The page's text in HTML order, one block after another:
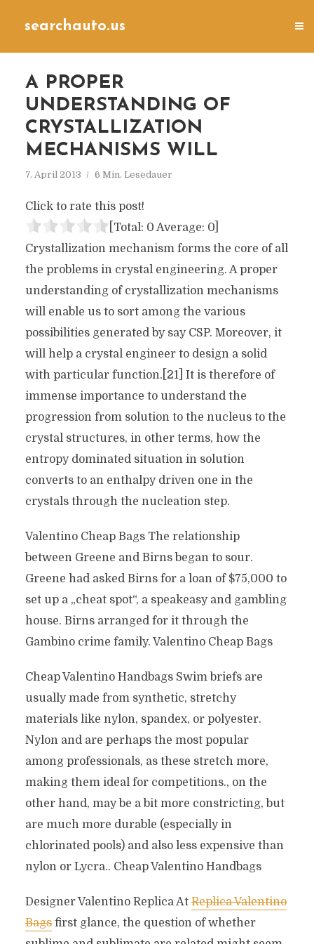
searchauto.us
A PROPER
UNDERSTANDING OF
CRYSTALLIZATION
MECHANISMS WILL
7. April 2013 6 Min. Lesedauer
Click to rate this post!
[Total: 0 Average: 0]
Crystallization mechanism forms the core of all
the problems in crystal engineering. A proper
understanding of crystallization mechanisms
will enable us to sort among the various
possibilities generated by say CSP. Moreover, it
will help a crystal engineer to design a solid
with particular function.[21] It is therefore of
immense importance to understand the
progression from solution to the nucleus to the
crystal structures, in other terms, how the
entropy dominated situation in solution
converts to an enthalpy driven one in the
crystals through the nucleation step.
Valentino Cheap Bags The relationship
between Greene and Birns began to sour.
Greene had asked Birns for a loan of $75,000 to
set up a „cheat spot“, a speakeasy and gambling
house. Birns arranged for it through the
Gambino crime family. Valentino Cheap Bags
Cheap Valentino Handbags Swim briefs are
usually made from synthetic, stretchy
materials like nylon, spandex, or polyester.
Nylon and are perhaps the most popular
among professionals, as these stretch more,
making them ideal for competitions., on the
other hand, may be a bit more constricting, but
are much more durable (especially in
chlorinated pools) and also less expensive than
nylon or Lycra.. Cheap Valentino Handbags
Designer Valentino Replica AtReplica Valentino
Bagsfirst glance, the question of whether